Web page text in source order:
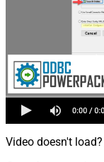
Video doesn't load?